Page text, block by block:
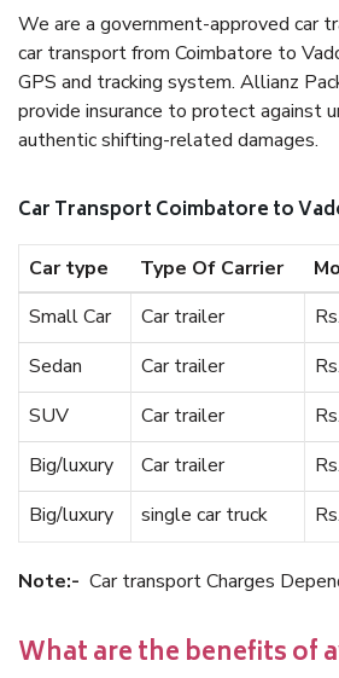
We are a government-approved car
car transport from Coimbatore to
GPS and tracking system. Allianz
provide insurance to protect against
authentic shifting-related damages.
Car Transport Coimbatore to
Car type Type Of Carrier
Small Car
Car trailer
Sedan
Car trailer
SUV
Car trailer
Big/luxury
Car trailer
Big/luxury
single car truck
Note:- Car transport Charges
What are the benefits of